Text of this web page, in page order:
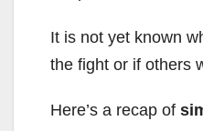
It is not yet known
the fight or if others
Here’s a recap of